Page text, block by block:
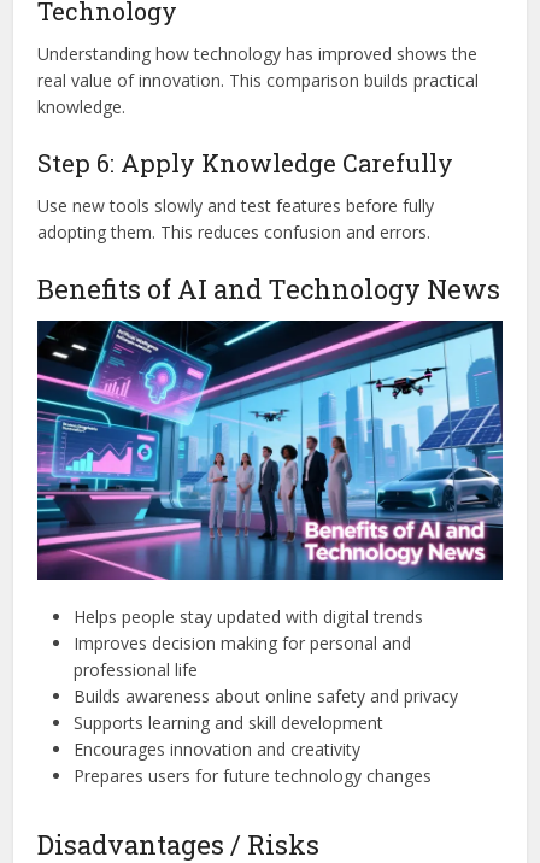
Technology
Understanding how technology has improved shows the
real value of innovation. This comparison builds practical
knowledge.
Step 6: Apply Knowledge Carefully
Use new tools slowly and test features before fully
adopting them. This reduces confusion and errors.
Benefits of AI and Technology News
Helps people stay updated with digital trends
Improves decision making for personal and
professional life
Builds awareness about online safety and privacy
Supports learning and skill development
Encourages innovation and creativity
Prepares users for future technology changes
Disadvantages / Risks